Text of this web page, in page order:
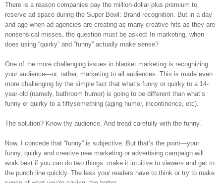
There is a reason companies pay the million-dollar-plus premium to
reserve ad space during the Super Bowl: Brand recognition. But in a day
and age when ad agencies are creating as many creative hits as they are
nonsensical misses, the question must be asked: In marketing, when
does using “quirky” and “funny” actually make sense?
One of the more challenging issues in blanket marketing is recognizing
your audience—or, rather, marketing to all audiences. This is made even
more challenging by the simple fact that what’s funny or quirky to a 14-
year-old (namely, bathroom humor) is going to be different than what’s
funny or quirky to a fiftysomething (aging humor, incontinence, etc).
The solution? Know thy audience. And tread carefully with the funny.
Now, I concede that “funny” is subjective. But that’s the point—your
funny, quirky and creative new marketing or advertising campaign will
work best if you can do two things: make it intuitive to viewers and get to
the punch line quickly. The less your readers have to think or try to make